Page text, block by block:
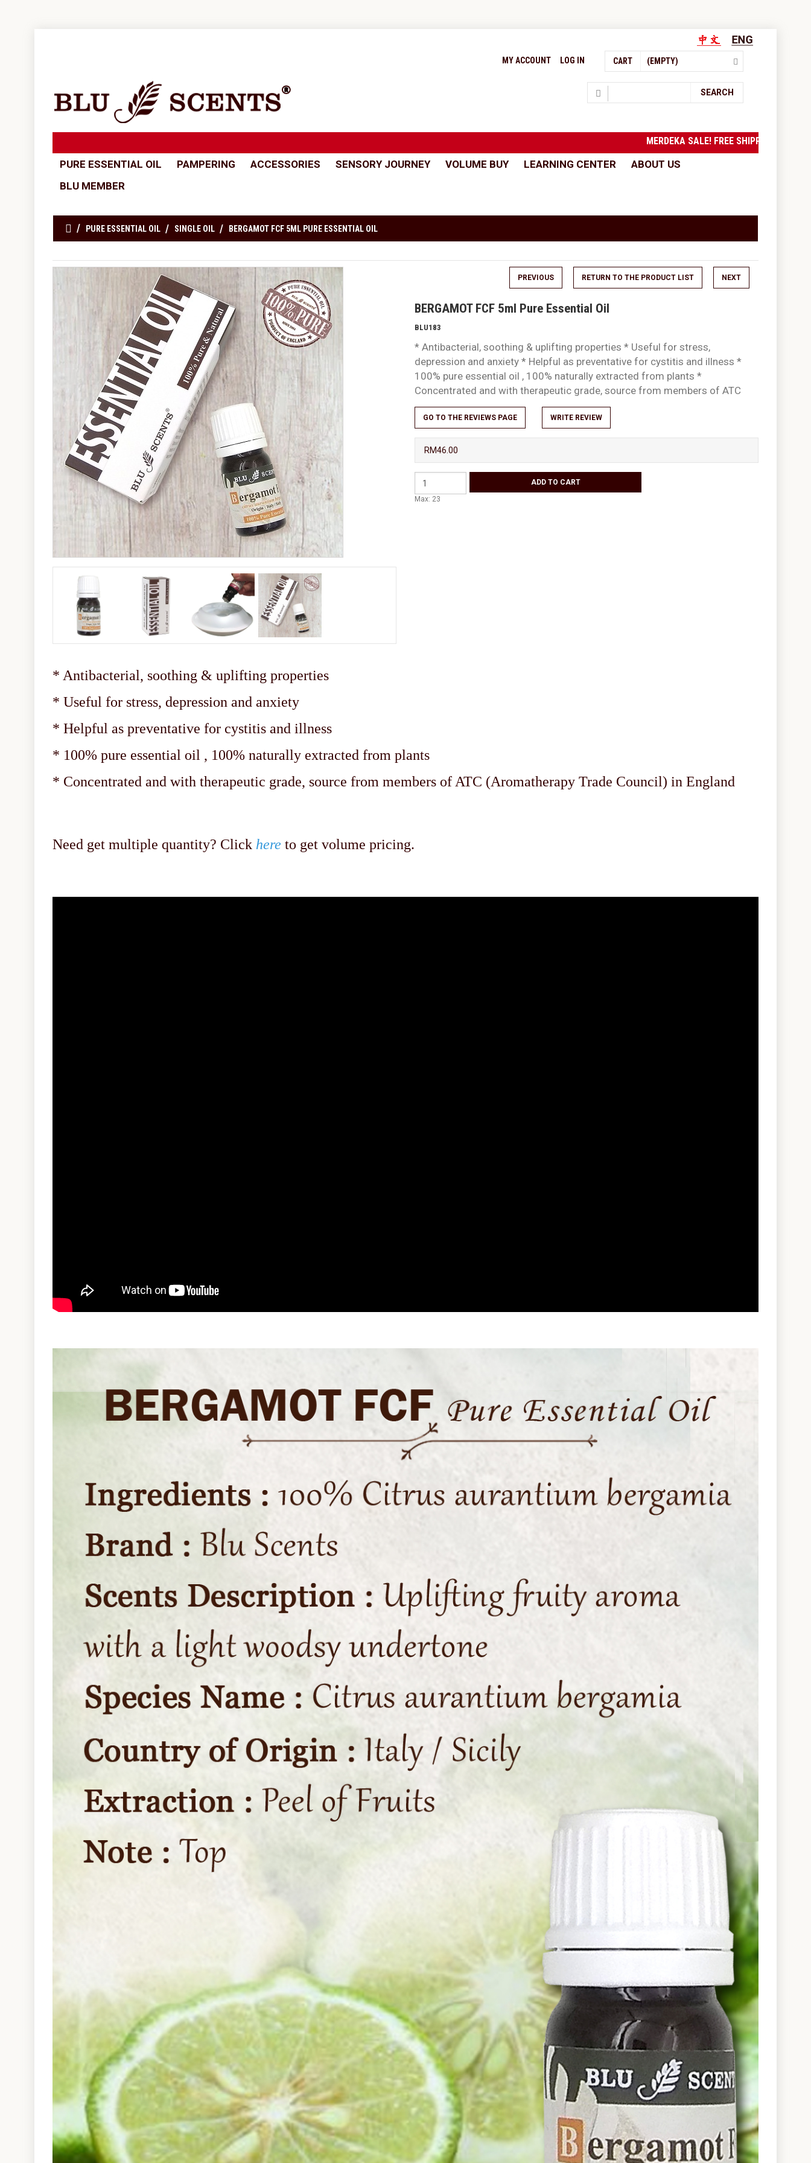
CART (EMPTY)
MY ACCOUNT LOG IN
SEARCH
MERDEKA SALE! FREE SHIPPING to
PURE ESSENTIAL OIL PAMPERING ACCESSORIES SENSORY JOURNEY VOLUME BUY LEARNING CENTER
ABOUT US
BLU MEMBER
PURE ESSENTIAL OIL SINGLE OIL BERGAMOT FCF 5ML PURE ESSENTIAL OIL
PREVIOUS RETURN TO THE PRODUCT LIST NEXT
BERGAMOT FCF 5ml Pure Essential Oil
BLU183
* Antibacterial, soothing & uplifting properties * Useful for stress,
depression and anxiety * Helpful as preventative for cystitis and illness *
100% pure essential oil , 100% naturally extracted from plants *
Concentrated and with therapeutic grade, source from members of ATC
GO TO THE REVIEWS PAGE WRITE REVIEW
RM46.00
Max: 23
* Antibacterial, soothing & uplifting properties
* Useful for stress, depression and anxiety
* Helpful as preventative for cystitis and illness
* 100% pure essential oil , 100% naturally extracted from plants
* Concentrated and with therapeutic grade, source from members of ATC (Aromatherapy Trade Council) in England
Need get multiple quantity? Click here to get volume pricing.